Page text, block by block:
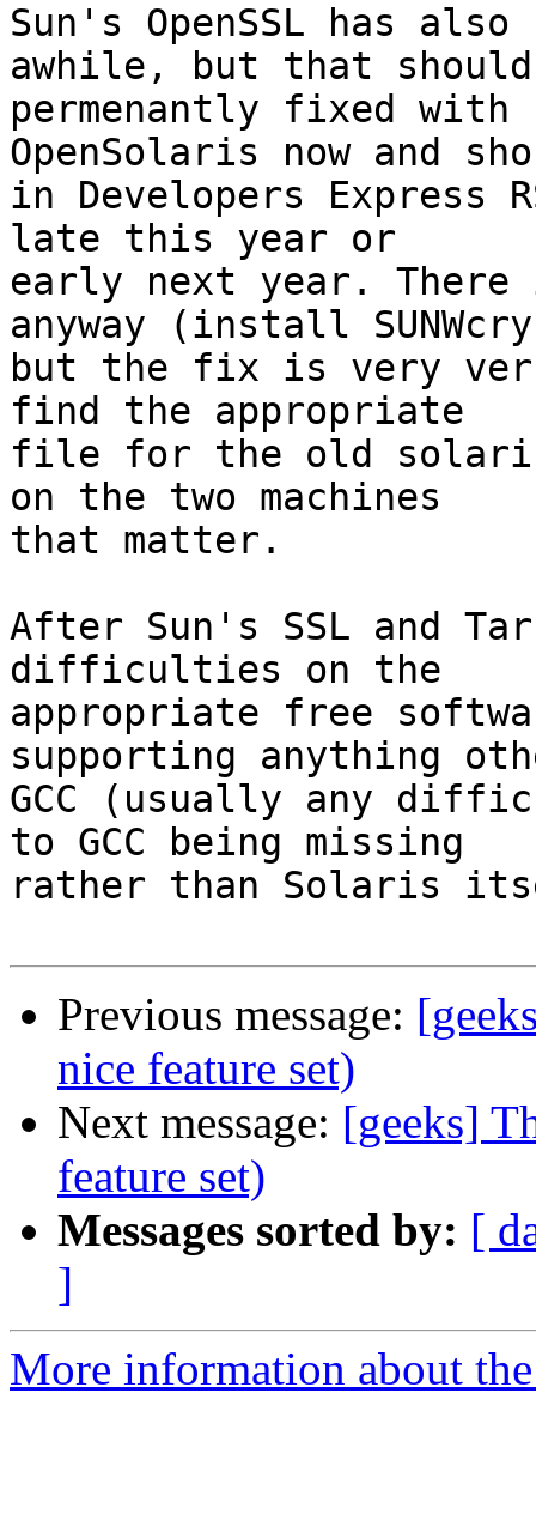
Sun's OpenSSL has
awhile, but that
permenantly fixed
OpenSolaris now and
in Developers Express
late this year or
early next year.
anyway (install
but the fix is very
find the appropriate
file for the old
on the two machines
that matter.
After Sun's SSL and
difficulties on the
appropriate free
supporting anything
GCC (usually any
to GCC being missing
rather than Solaris
Previous message:
nice feature set)
Next message: [geeks]
feature set)
Messages sorted by: [
]
More information about